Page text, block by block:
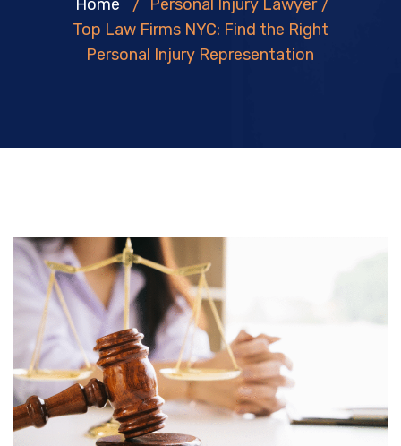
Home / Personal Injury Lawyer /
Top Law Firms NYC: Find the Right
Personal Injury Representation